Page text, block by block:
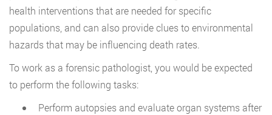
health interventions that are needed for specific
populations, and can also provide clues to environmental
hazards that may be influencing death rates.
To work as a forensic pathologist, you would be expected
to perform the following tasks:
Perform autopsies and evaluate organ systems after